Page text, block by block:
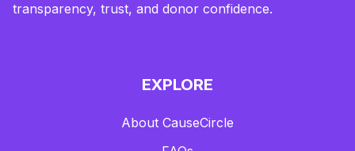
transparency, trust, and donor confidence.
EXPLORE
About CauseCircle